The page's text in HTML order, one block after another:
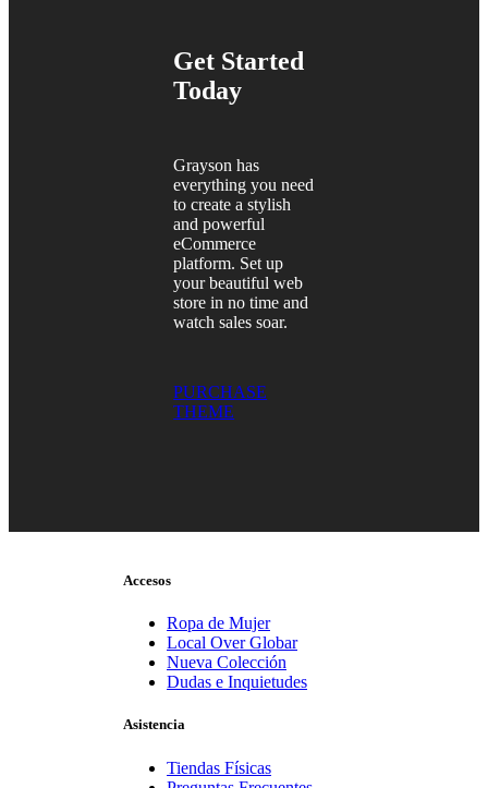
Get Started
Today
Grayson has
everything you need
to create a stylish
and powerful
eCommerce
platform. Set up
your beautiful web
store in no time and
watch sales soar.
PURCHASE
THEME
Accesos
Ropa de Mujer
Local Over Globar
Nueva Colección
Dudas e Inquietudes
Asistencia
Tiendas Físicas